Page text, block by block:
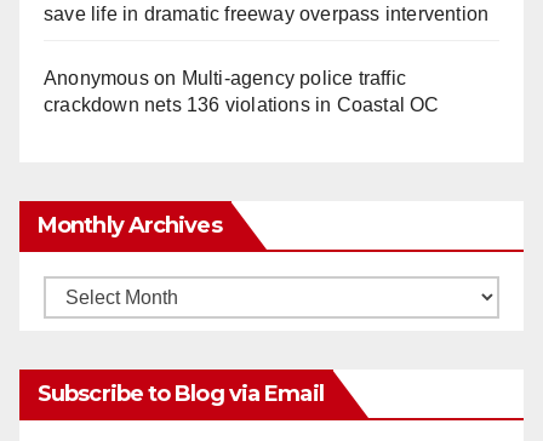
save life in dramatic freeway overpass intervention
Anonymouson Multi‑agency police traffic
crackdown nets 136 violations in Coastal OC
Monthly Archives
Monthly
Subscribe to Blog via Email